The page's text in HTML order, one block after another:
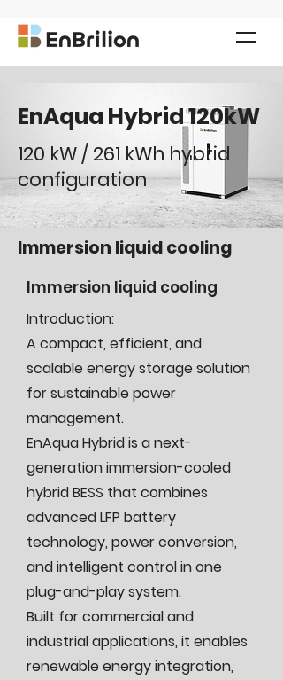
EnAqua Hybrid 120kW
120 kW / 261 kWh hybrid
configuration
Immersion liquid cooling
Immersion liquid cooling
Introduction:
A compact, efficient, and
scalable energy storage solution
for sustainable power
management.
EnAqua Hybrid is a next-
generation immersion-cooled
hybrid BESS that combines
advanced LFP battery
technology, power conversion,
and intelligent control in one
plug-and-play system.
Built for commercial and
industrial applications, it enables
renewable energy integration,